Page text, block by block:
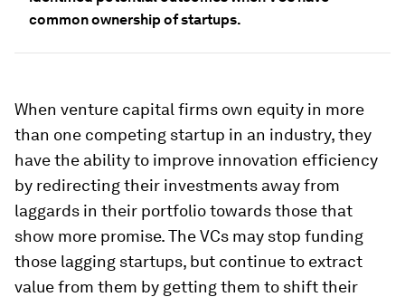
common ownership of startups.
When venture capital firms own equity in more
than one competing startup in an industry, they
have the ability to improve innovation efficiency
by redirecting their investments away from
laggards in their portfolio towards those that
show more promise. The VCs may stop funding
those lagging startups, but continue to extract
value from them by getting them to shift their